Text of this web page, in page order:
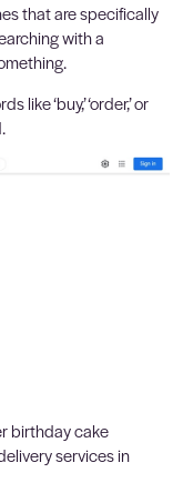
that are specifically
with a
‘buy,’ ‘order,’ or
birthday cake
services in